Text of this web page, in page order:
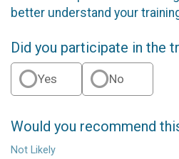
better understand your
Did you participate in the
Yes No
Would you recommend
Not Likely